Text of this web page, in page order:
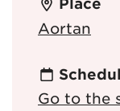
Place
Aortan
Go to the